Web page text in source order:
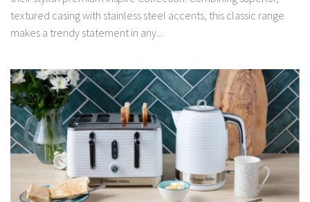
textured casing with stainless steel accents, this classic range
makes a trendy statement in any...